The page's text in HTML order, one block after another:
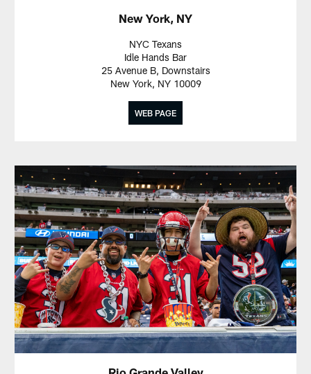
New York, NY
NYC Texans
Idle Hands Bar
25 Avenue B, Downstairs
New York, NY 10009
WEB PAGE